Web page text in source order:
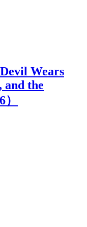
Wears
and the
）